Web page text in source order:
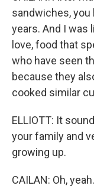
sandwiches, you
years. And I was
love, food that
who have seen
because they
cooked similar
ELLIOTT: It
your family and
growing up.
CAILAN: Oh,